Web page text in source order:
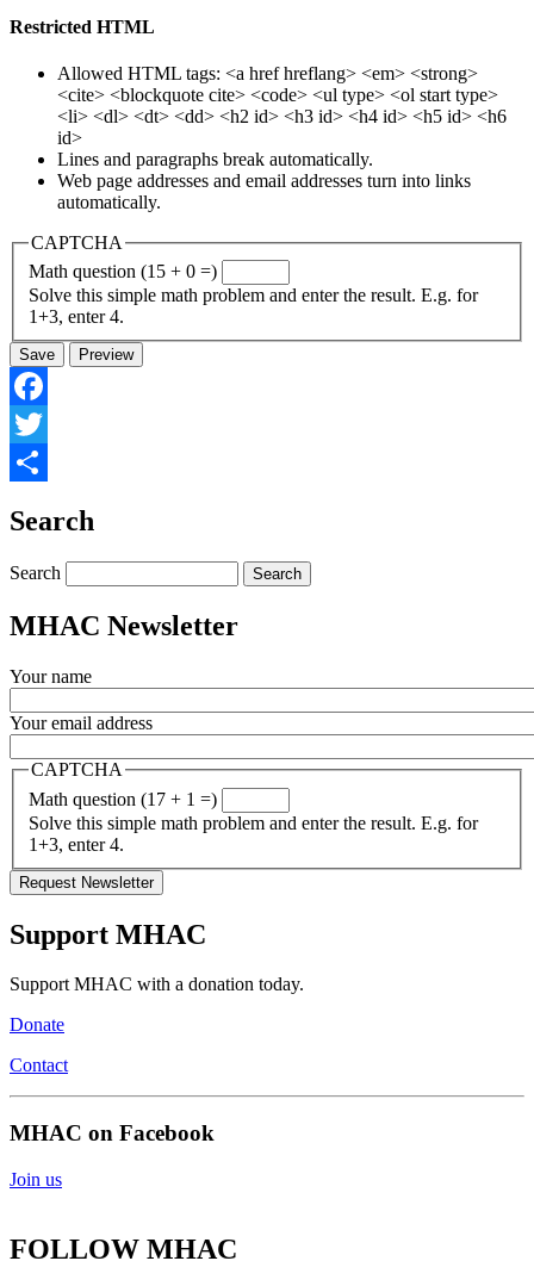
Restricted HTML
Allowed HTML tags: <a href hreflang> <em> <strong>
<cite> <blockquote cite> <code> <ul type> <ol start type>
<li> <dl> <dt> <dd> <h2 id> <h3 id> <h4 id> <h5 id> <h6
id>
Lines and paragraphs break automatically.
Web page addresses and email addresses turn into links
automatically.
CAPTCHA
Math question (15 + 0 =)
Solve this simple math problem and enter the result. E.g. for
1+3, enter 4.
Facebook
Twitter
Search
Search
MHAC Newsletter
Your name
Your email address
CAPTCHA
Math question (17 + 1 =)
Solve this simple math problem and enter the result. E.g. for
1+3, enter 4.
Support MHAC
Support MHAC with a donation today.
Donate
Contact
MHAC on Facebook
Join us
FOLLOW MHAC